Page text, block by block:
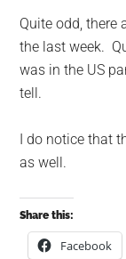
Quite odd, there
the last week.
was in the US
tell.
I do notice that
as well.
Share this:
Facebook